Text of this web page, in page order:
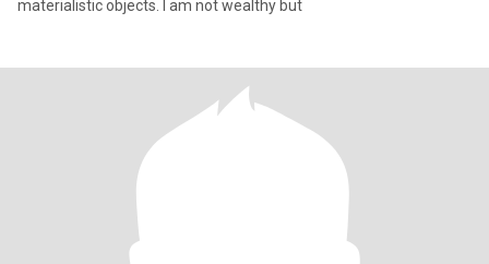
materialistic objects. I am not wealthy but